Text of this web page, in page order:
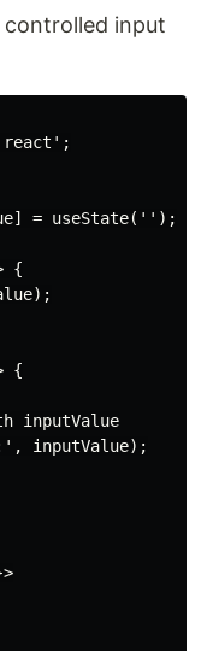
controlled input
= useState('');
{
{
inputValue
inputValue);